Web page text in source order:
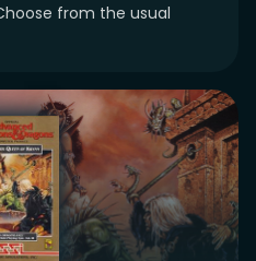
from the usual